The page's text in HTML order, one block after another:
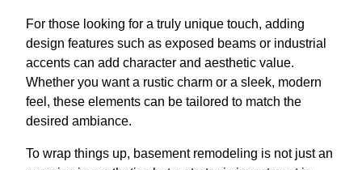
For those looking for a truly unique touch, adding
design features such as exposed beams or industrial
accents can add character and aesthetic value.
Whether you want a rustic charm or a sleek, modern
feel, these elements can be tailored to match the
desired ambiance.
To wrap things up, basement remodeling is not just an